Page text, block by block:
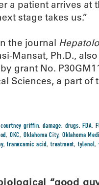
a patient arrives at
stage takes us.”
the journal
Mansat, Ph.D.,
grant No.
Sciences, a part of
courtney griffin,damage, drugs,FDA,
od, OKC, Oklahoma City, Oklahoma
,tranexamic acid,treatment,tylenol,
“good